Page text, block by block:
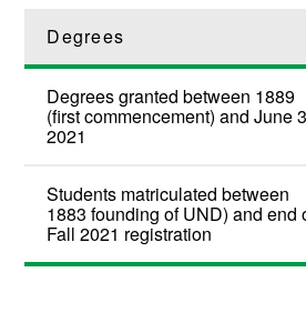
Degrees
Degrees granted between 1889
(first commencement) and June
2021
Students matriculated between
1883 founding of UND) and end
Fall 2021 registration